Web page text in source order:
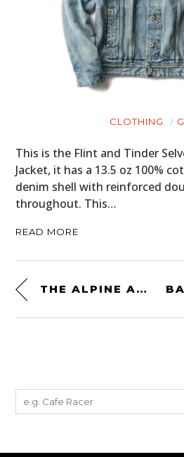
CLOTHING
This is the Flint and Tinder
Jacket, it has a 13.5 oz 100%
denim shell with reinforced
throughout. This…
READ MORE
THE ALPINE A310GT: A FRENCH ANSWER TO THE PORSCHE 911